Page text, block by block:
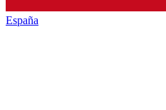
España